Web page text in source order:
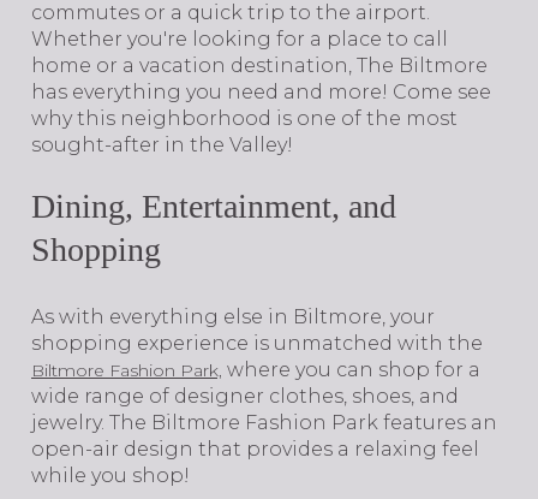
commutes or a quick trip to the airport.
Whether you're looking for a place to call
home or a vacation destination, The Biltmore
has everything you need and more! Come see
why this neighborhood is one of the most
sought-after in the Valley!
Dining, Entertainment, and
Shopping
As with everything else in Biltmore, your
shopping experience is unmatched with the
Biltmore Fashion Park, where you can shop for a
wide range of designer clothes, shoes, and
jewelry. The Biltmore Fashion Park features an
open-air design that provides a relaxing feel
while you shop!